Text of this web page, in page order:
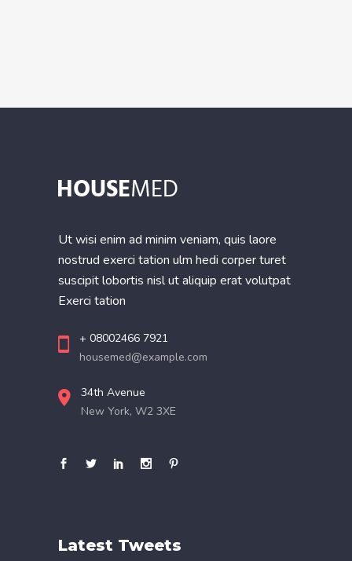
Ut wisi enim ad minim veniam, quis laore
nostrud exerci tation ulm hedi corper turet
suscipit lobortis nisl ut aliquip erat volutpat
Exerci tation
+ 08002466 7921
housemed@example.com
34th Avenue
New York, W2 3XE
Latest Tweets